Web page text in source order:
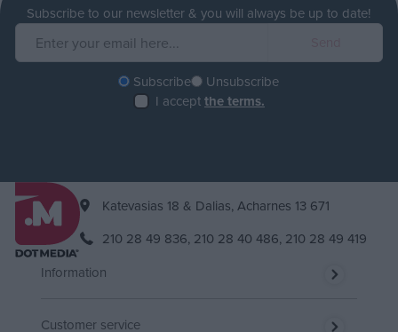
Subscribe to our newsletter & you will always be up to date!
Subscribe
Unsubscribe
I acceptthe terms.
Katevasias 18 & Dalias, Acharnes 13 671
210 28 49 836, 210 28 40 486, 210 28 49 419
Information
Customer service